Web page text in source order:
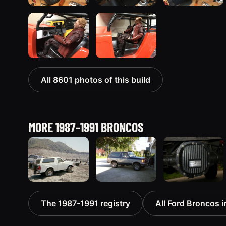
All 8601 photos of this build
MORE 1987-1991 BRONCOS
1990 Ford
Bronco
“BlancoBronco”
1989 Ford
Bronco “the
magic
1990 Ford
Bronco
“Eddie
The 1987-1991 registry All Ford Broncos